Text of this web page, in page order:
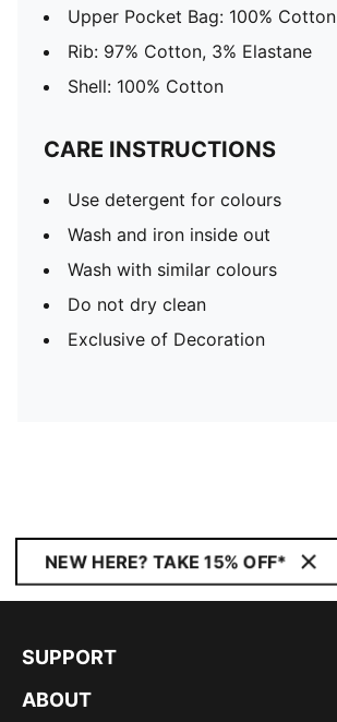
Upper Pocket Bag: 100% Cotton
Rib: 97% Cotton, 3% Elastane
Shell: 100% Cotton
CARE INSTRUCTIONS
Use detergent for colours
Wash and iron inside out
Wash with similar colours
Do not dry clean
Exclusive of Decoration
NEW HERE? TAKE 15% OFF*
SUPPORT
ABOUT